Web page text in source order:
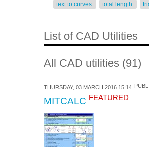
text to curves
total length
List of CAD Utilities
All CAD utilities (91)
THURSDAY, 03 MARCH 2016 15:14
MITCALC FEATURED